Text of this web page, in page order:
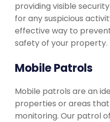
providing visible
for any suspicious
effective way to
safety of your property.
Mobile Patrols
Mobile patrols are an
properties or areas
monitoring. Our patrol